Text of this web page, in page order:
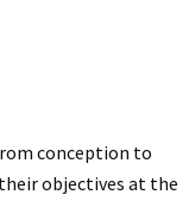
conception to
objectives at the